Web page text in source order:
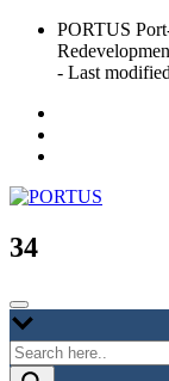
Skip
content
PORTUS
- Last
PORTUS
Port-city
34